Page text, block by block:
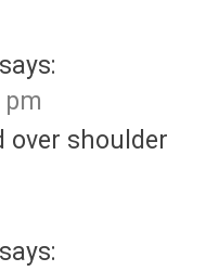
says:
over shoulder
says: